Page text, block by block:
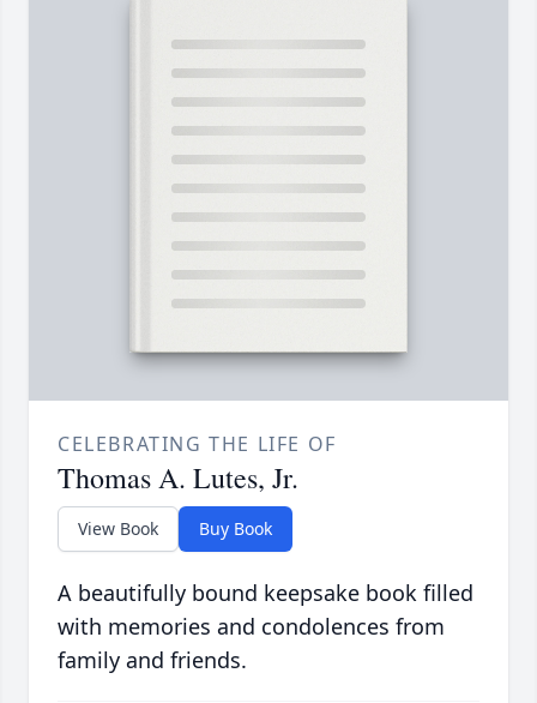
CELEBRATING THE LIFE OF
Thomas A. Lutes, Jr.
View Book Buy Book
A beautifully bound keepsake book filled
with memories and condolences from
family and friends.